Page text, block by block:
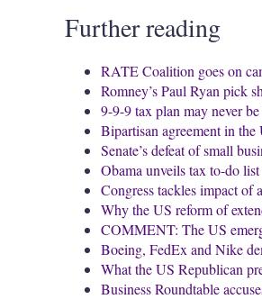
Further reading
RATE Coalition goes on
Romney’s Paul Ryan pick
9-9-9 tax plan may never
Bipartisan agreement in
Senate’s defeat of small
Obama unveils tax to-do
Congress tackles impact of
Why the US reform of
COMMENT: The US
Boeing, FedEx and Nike
What the US Republican
Business Roundtable